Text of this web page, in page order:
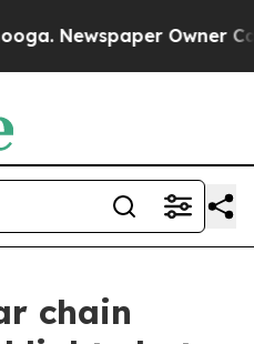
Newspaper Owner
chain